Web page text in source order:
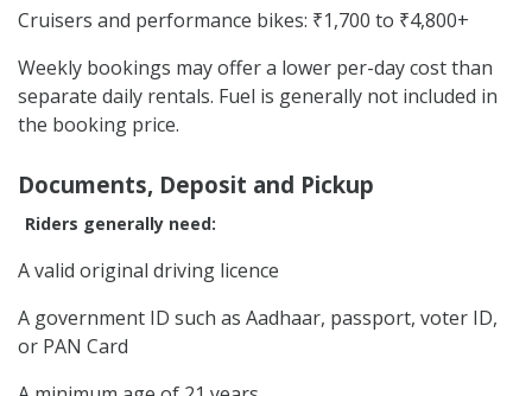
Cruisers and performance bikes: ₹1,700 to ₹4,800+
Weekly bookings may offer a lower per-day cost than
separate daily rentals. Fuel is generally not included in
the booking price.
Documents, Deposit and Pickup
Riders generally need:
A valid original driving licence
A government ID such as Aadhaar, passport, voter ID,
or PAN Card